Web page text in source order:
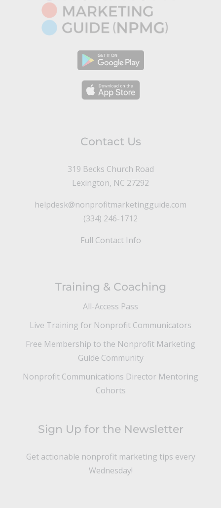
Contact Us
319 Becks Church Road
Lexington, NC 27292
helpdesk@nonprofitmarketingguide.com
(334) 246-1712
Full Contact Info
Training & Coaching
All-Access Pass
Live Training for Nonprofit Communicators
Free Membership to the Nonprofit Marketing
Guide Community
Nonprofit Communications Director Mentoring
Cohorts
Sign Up for the Newsletter
Get actionable nonprofit marketing tips every
Wednesday!